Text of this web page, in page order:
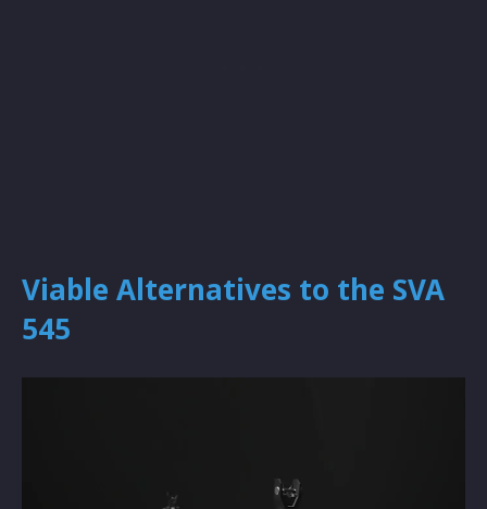
Viable Alternatives to the SVA
545